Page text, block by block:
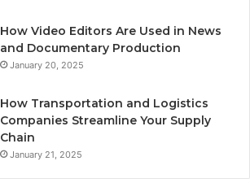
How Video Editors Are Used in News
and Documentary Production
January 20, 2025
How Transportation and Logistics
Companies Streamline Your Supply
Chain
January 21, 2025